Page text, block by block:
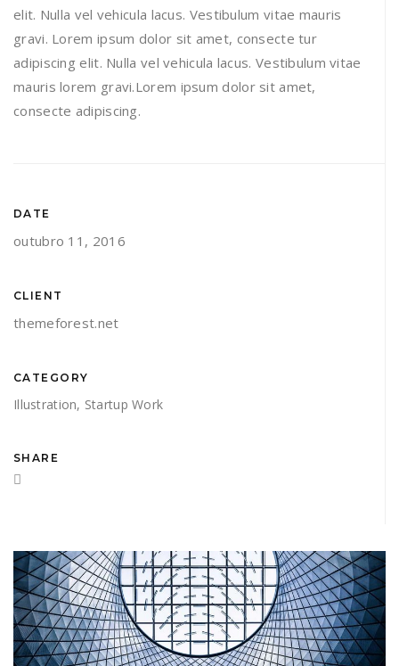
elit. Nulla vel vehicula lacus. Vestibulum vitae mauris
gravi. Lorem ipsum dolor sit amet, consecte tur
adipiscing elit. Nulla vel vehicula lacus. Vestibulum vitae
mauris lorem gravi.Lorem ipsum dolor sit amet,
consecte adipiscing.
DATE
outubro 11, 2016
CLIENT
themeforest.net
CATEGORY
Illustration, Startup Work
SHARE